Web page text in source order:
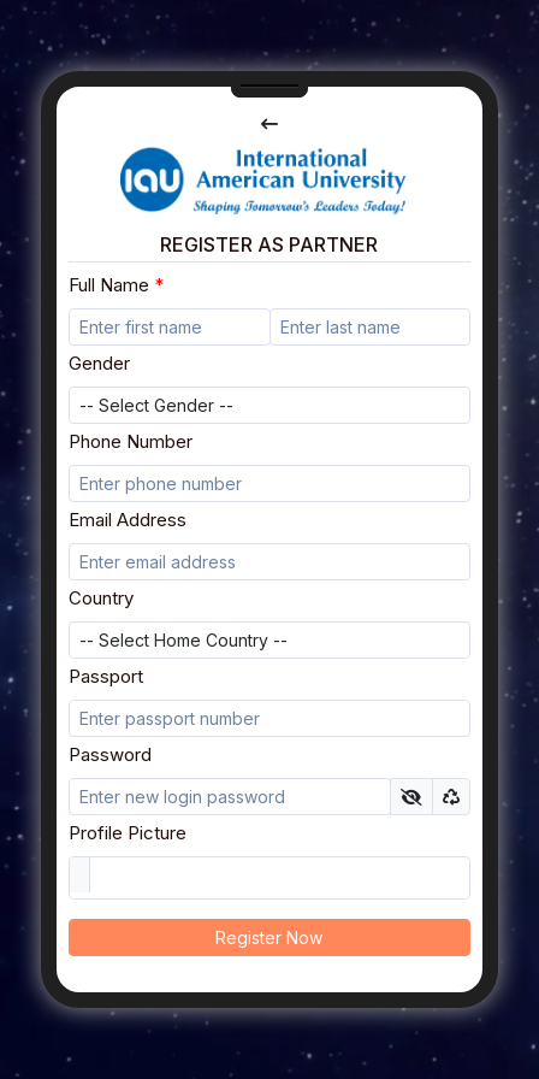
REGISTER AS PARTNER
Full Name
Gender
Phone Number
Email Address
Country
Passport
Password
Profile Picture
Register Now